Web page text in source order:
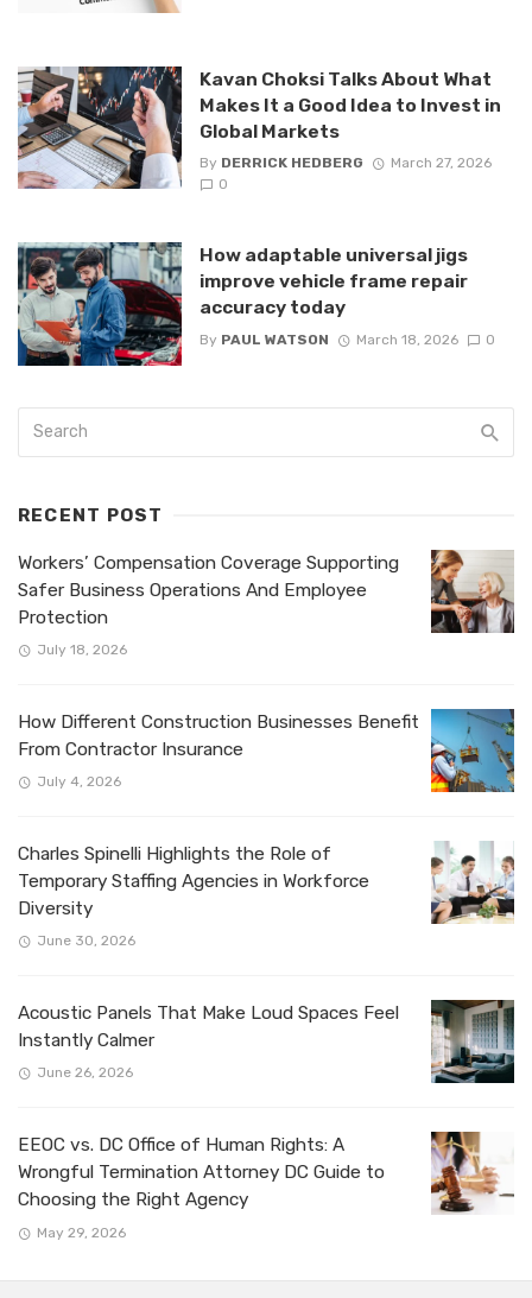
Kavan Choksi Talks About What
Makes It a Good Idea to Invest in
Global Markets
By DERRICK HEDBERG
March 27, 2026
0
How adaptable universal jigs
improve vehicle frame repair
accuracy today
By PAUL WATSON March 18, 2026 0
RECENT POST
Workers’ Compensation Coverage Supporting
Safer Business Operations And Employee
Protection
July 18, 2026
How Different Construction Businesses Benefit
From Contractor Insurance
July 4, 2026
Charles Spinelli Highlights the Role of
Temporary Staffing Agencies in Workforce
Diversity
June 30, 2026
Acoustic Panels That Make Loud Spaces Feel
Instantly Calmer
June 26, 2026
EEOC vs. DC Office of Human Rights: A
Wrongful Termination Attorney DC Guide to
Choosing the Right Agency
May 29, 2026